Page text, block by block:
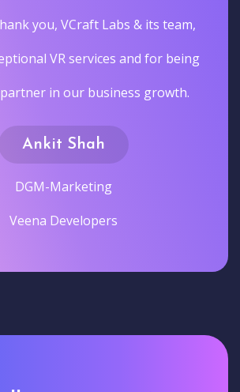
you, VCraft Labs & its team,
VR services and for being
in our business growth.
Ankit Shah
DGM-Marketing
Veena Developers